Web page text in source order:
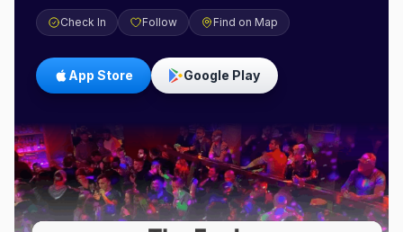
Check In Follow Find on Map
App Store Google Play